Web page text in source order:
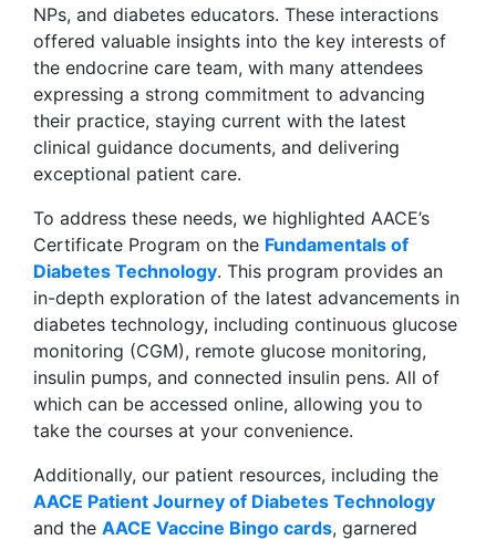
NPs, and diabetes educators. These interactions
offered valuable insights into the key interests of
the endocrine care team, with many attendees
expressing a strong commitment to advancing
their practice, staying current with the latest
clinical guidance documents, and delivering
exceptional patient care.
To address these needs, we highlighted AACE’s
Certificate Program on the Fundamentals of
Diabetes Technology. This program provides an
in-depth exploration of the latest advancements in
diabetes technology, including continuous glucose
monitoring (CGM), remote glucose monitoring,
insulin pumps, and connected insulin pens. All of
which can be accessed online, allowing you to
take the courses at your convenience.
Additionally, our patient resources, including the
AACE Patient Journey of Diabetes Technology
and the AACE Vaccine Bingo cards, garnered